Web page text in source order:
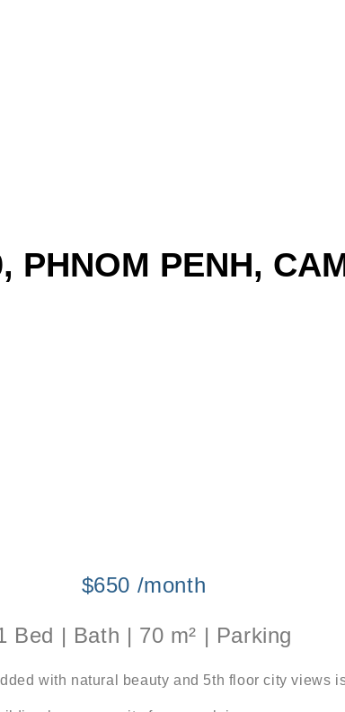
PHNOM PENH,
$650 /month
Bed | Bath | 70 m² | Parking
with natural beauty and 5th floor city views